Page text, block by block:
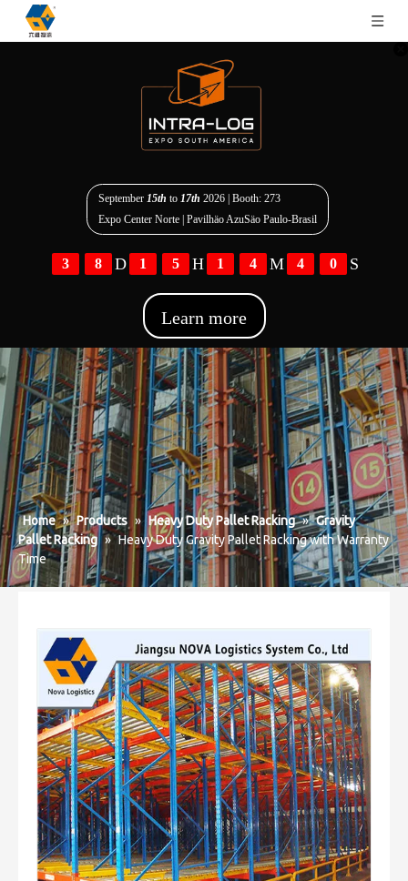
Home » Products » Heavy Duty Pallet Racking » Gravity
Pallet Racking » Heavy Duty Gravity Pallet Racking with Warranty
Time